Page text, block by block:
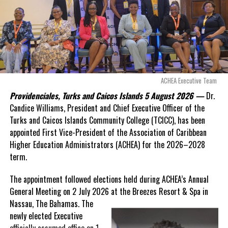
Adopts Thelma Lightbourne Primary
DON'T MISS
Regional SDGs Update; 22% to be reached by 2030
Deandrea Hamilton
Douglas Parnell warned that time was rapidly running out.
“There are only 80 days remaining before this agreement
expires. This crisis is happening now, and I’m not going to
allow this present healthcare crisis affecting the people of
these islands to be brushed aside or buried beneath
arguments about decisions made nearly 20 years ago or
statements of false comfort.”
On Friday, the Premier responded with what he described as“a
full and frank account”of the hospital project and the
Government’s handling of the dispute.
“The people deserve honesty. They deserve to understand
how we arrived at this moment, what it has cost them, and
what this Government is doing about it.”
While Premier Misick disputed the Opposition’s estimate of the
Territory’s current arbitration exposure, he did not dispute that
ACHEA Executive Team
Providenciales, Turks and Caicos Islands 5 August 2026 — Dr.
Candice Williams, President and Chief Executive Officer of the
Turks and Caicos Islands Community College (TCICC), has been
appointed First Vice-President of the Association of Caribbean
Higher Education Administrators (ACHEA) for the 2026–2028
term.
The appointment followed elections held during ACHEA’s Annual
General Meeting on 2 July 2026 at the Breezes Resort & Spa in
Nassau,The Bahamas. The
newly elected Executive